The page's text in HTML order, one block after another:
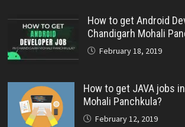
How to get Android
Chandigarh Mohali
February 18, 2019
How to get JAVA jobs
Mohali Panchkula?
February 12, 2019